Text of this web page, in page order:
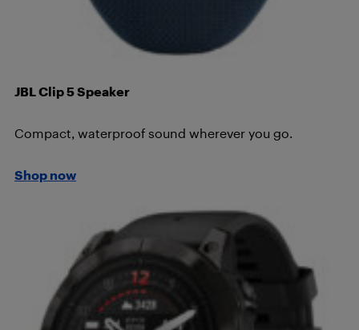
JBL Clip 5 Speaker
Compact, waterproof sound wherever you go.
Shop now